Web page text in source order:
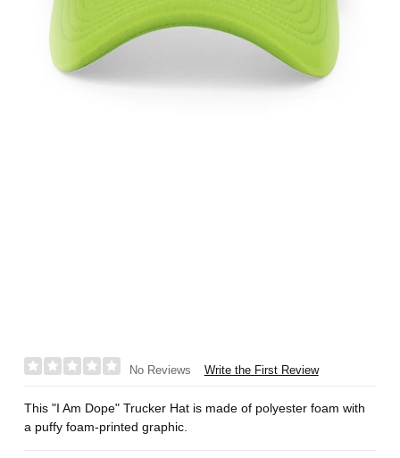
No Reviews Write the First Review
This "I Am Dope" Trucker Hat is made of polyester foam with
a puffy foam-printed graphic.